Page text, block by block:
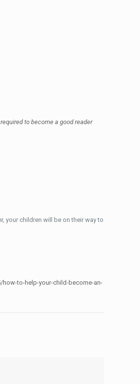
to become a good reader
your children will be on their way to
to-help-your-child-become-an-